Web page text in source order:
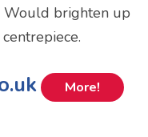
Would brighten up
More!